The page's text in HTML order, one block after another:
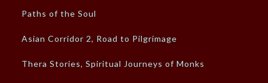
Paths of the Soul
Asian Corridor 2, Road to Pilgrimage
Thera Stories, Spiritual Journeys of Monks